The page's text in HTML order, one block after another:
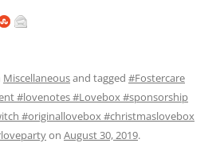
Miscellaneousand tagged #Fostercare
#lovenotes #Lovebox #sponsorship
#originallovebox #christmaslovebox
on August 30, 2019.